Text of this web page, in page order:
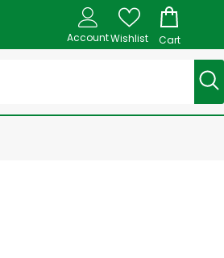
AccountWishlist Cart